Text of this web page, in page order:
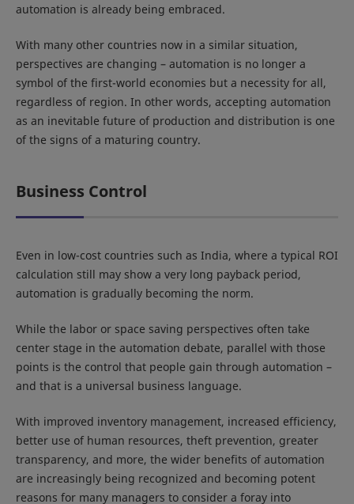
automation is already being embraced.
With many other countries now in a similar situation,
perspectives are changing – automation is no longer a
symbol of the first-world economies but a necessity for all,
regardless of region. In other words, accepting automation
as an inevitable future of production and distribution is one
of the signs of a maturing country.
Business Control
Even in low-cost countries such as India, where a typical ROI
calculation still may show a very long payback period,
automation is gradually becoming the norm.
While the labor or space saving perspectives often take
center stage in the automation debate, parallel with those
points is the control that people gain through automation –
and that is a universal business language.
With improved inventory management, increased efficiency,
better use of human resources, theft prevention, greater
transparency, and more, the wider benefits of automation
are increasingly being recognized and becoming potent
reasons for many managers to consider a foray into